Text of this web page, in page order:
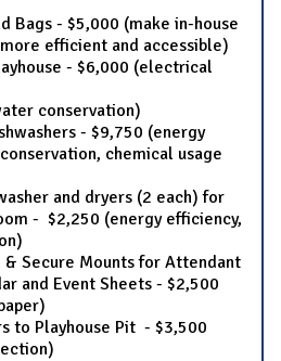
Bags - $5,000 (make in-house
efficient and accessible)
- $6,000 (electrical
conservation)
- $9,750 (energy
chemical usage
and dryers (2 each) for
- $2,250 (energy efficiency,
& Secure Mounts for Attendant
and Event Sheets - $2,500
to Playhouse Pit - $3,500